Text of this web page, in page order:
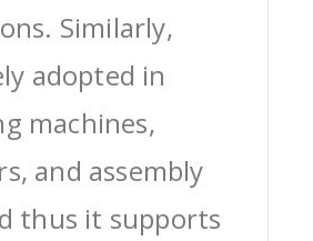
Similarly,
adopted in
machines,
and assembly
thus it supports